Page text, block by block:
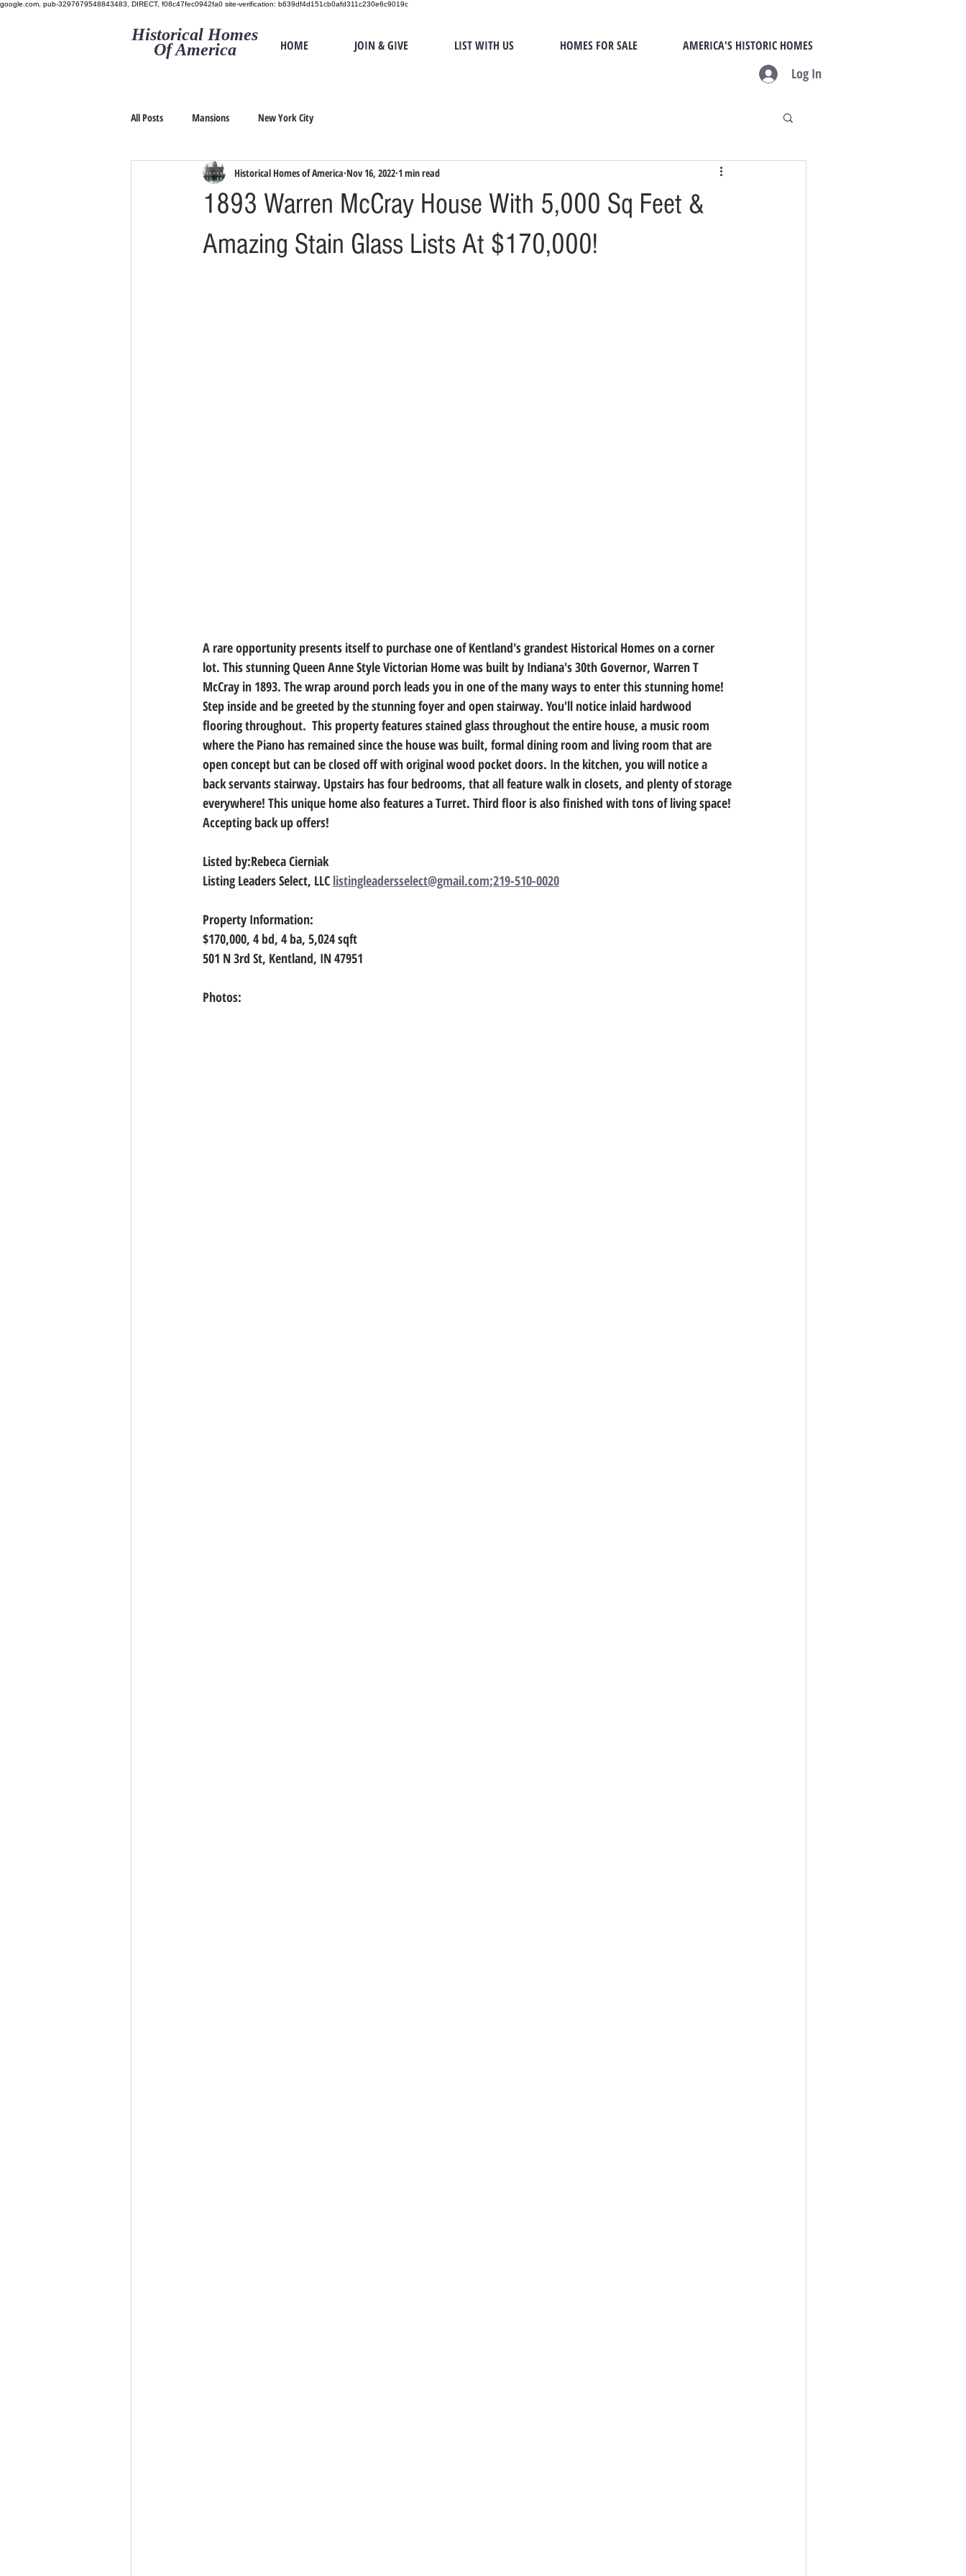
google.com, pub-3297679548843483, DIRECT, f08c47fec0942fa0 site-verification: b639df4d151cb0afd311c230e6c9019c
Historical Homes
Of America
HOME JOIN & GIVE LIST WITH US HOMES FOR SALE AMERICA'S HISTORIC HOMES
Log In
All Posts Mansions New York City
1893 Warren McCray House With 5,000 Sq Feet &
Amazing Stain Glass Lists At $170,000!
Historical Homes of America Nov 16, 2022 1 min read
A rare opportunity presents itself to purchase one of Kentland's grandest Historical Homes on a corner
lot. This stunning Queen Anne Style Victorian Home was built by Indiana's 30th Governor, Warren T
McCray in 1893. The wrap around porch leads you in one of the many ways to enter this stunning home!
Step inside and be greeted by the stunning foyer and open stairway. You'll notice inlaid hardwood
flooring throughout.  This property features stained glass throughout the entire house, a music room
where the Piano has remained since the house was built, formal dining room and living room that are
open concept but can be closed off with original wood pocket doors. In the kitchen, you will notice a
back servants stairway. Upstairs has four bedrooms, that all feature walk in closets, and plenty of storage
everywhere! This unique home also features a Turret. Third floor is also finished with tons of living space!
Accepting back up offers!
Listed by:Rebeca Cierniak
Listing Leaders Select, LLC listingleadersselect@gmail.com;219-510-0020
Property Information:
$170,000, 4 bd, 4 ba, 5,024 sqft
501 N 3rd St, Kentland, IN 47951
Photos: